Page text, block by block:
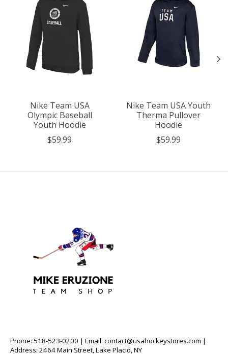
Nike Team USA
Olympic Baseball
Youth Hoodie
$59.99
Nike Team USA Youth
Therma Pullover
Hoodie
$59.99
Phone: 518-523-0200 | Email: contact@usahockeystores.com |
Address: 2464 Main Street, Lake Placid, NY